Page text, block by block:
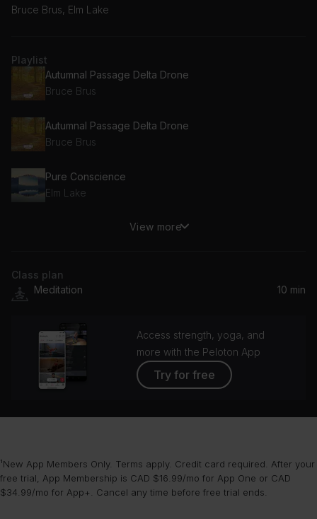
Bruce Brus, Elm Lake
Playlist
Autumnal Passage Delta Drone
Bruce Brus
Autumnal Passage Delta Drone
Bruce Brus
Pure Conscience
Elm Lake
Autumnal Passage Delta Drone
View more
Class plan
Meditation
10 min
Access strength, yoga, and
more with the Peloton App
Try for free
¹New App Members Only. Terms apply. Credit card required. After your
free trial, App Membership is CAD $16.99/mo for App One or CAD
$34.99/mo for App+. Cancel any time before free trial ends.